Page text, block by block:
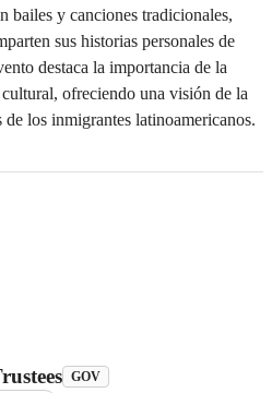
bailes y canciones tradicionales,
sus historias personales de
destaca la importancia de la
ofreciendo una visión de la
los inmigrantes latinoamericanos.
GOV